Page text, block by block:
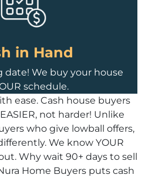
in Hand
date! We buy your house
schedule.
ease. Cash house buyers
not harder! Unlike
who give lowball offers,
We know YOUR
Why wait 90+ days to sell
Home Buyers puts cash